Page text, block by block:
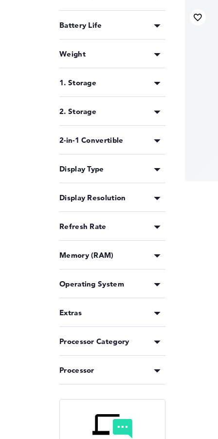
Battery Life
Weight
1. Storage
2. Storage
2-in-1 Convertible
Display Type
Display Resolution
Refresh Rate
Memory (RAM)
Operating System
Extras
Processor Category
Processor